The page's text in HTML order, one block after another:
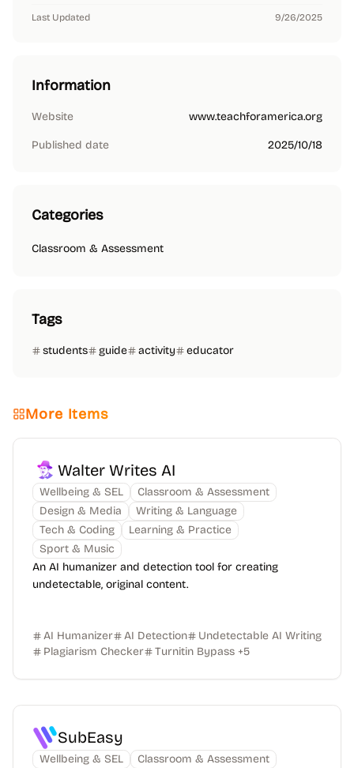
Last Updated 9/26/2025
Information
Website www.teachforamerica.org
Published date 2025/10/18
Categories
Classroom & Assessment
Tags
students guide activity educator
More Items
Walter Writes AI
Wellbeing & SEL
Classroom & Assessment
Design & Media
Writing & Language
Tech & Coding
Learning & Practice
Sport & Music
An AI humanizer and detection tool for creating
undetectable, original content.
AI Humanizer AI Detection
Undetectable AI Writing
Plagiarism Checker
Turnitin Bypass +5
SubEasy
Wellbeing & SEL Classroom & Assessment